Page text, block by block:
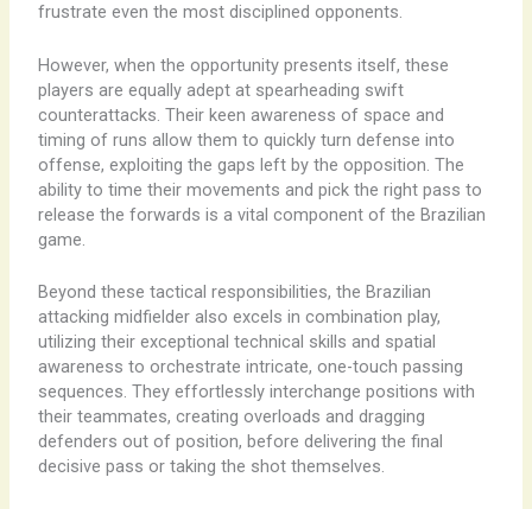
frustrate even the most disciplined opponents.
However, when the opportunity presents itself, these
players are equally adept at spearheading swift
counterattacks. Their keen awareness of space and
timing of runs allow them to quickly turn defense into
offense, exploiting the gaps left by the opposition. The
ability to time their movements and pick the right pass to
release the forwards is a vital component of the Brazilian
game.
Beyond these tactical responsibilities, the Brazilian
attacking midfielder also excels in combination play,
utilizing their exceptional technical skills and spatial
awareness to orchestrate intricate, one-touch passing
sequences. They effortlessly interchange positions with
their teammates, creating overloads and dragging
defenders out of position, before delivering the final
decisive pass or taking the shot themselves.